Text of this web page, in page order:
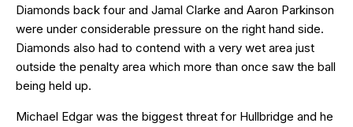
Diamonds back four and Jamal Clarke and Aaron Parkinson
were under considerable pressure on the right hand side.
Diamonds also had to contend with a very wet area just
outside the penalty area which more than once saw the ball
being held up.
Michael Edgar was the biggest threat for Hullbridge and he